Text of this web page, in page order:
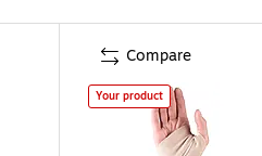
Compare
Your product